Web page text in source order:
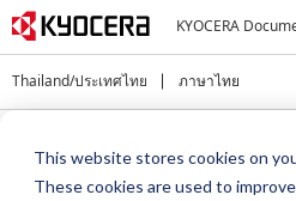
This website stores cookies on
These cookies are used to
KYOCERA
Thailand/ประเทศไทย ภาษาไทย